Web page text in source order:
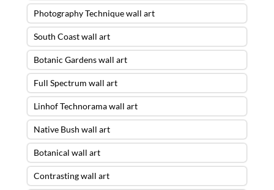
Photography Technique wall art
South Coast wall art
Botanic Gardens wall art
Full Spectrum wall art
Linhof Technorama wall art
Native Bush wall art
Botanical wall art
Contrasting wall art